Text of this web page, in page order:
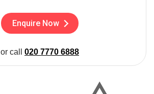
Enquire Now
or call 020 7770 6888